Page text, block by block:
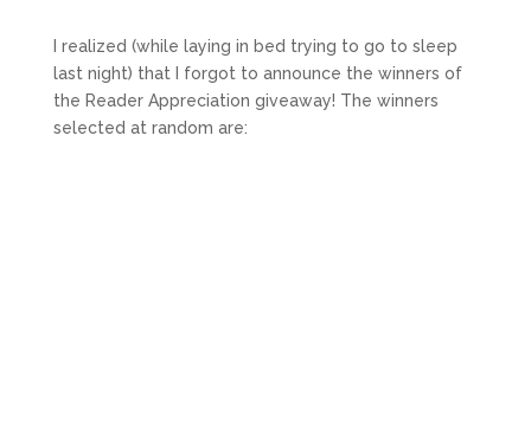
I realized (while laying in bed trying to go to sleep
last night) that I forgot to announce the winners of
the Reader Appreciation giveaway! The winners
selected at random are: